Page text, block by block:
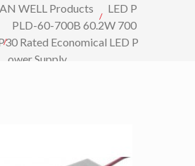
WELL Products
LED P
PLD-60-700B 60.2W 700
Rated Economical LED P
ower Supply